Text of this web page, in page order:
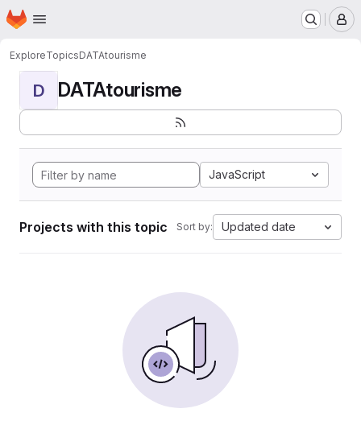
Skip to main content
Homepage
ExploreTopicsDATAtourisme
D DATAtourisme
JavaScript
Projects with this topic Sort by: Updated date